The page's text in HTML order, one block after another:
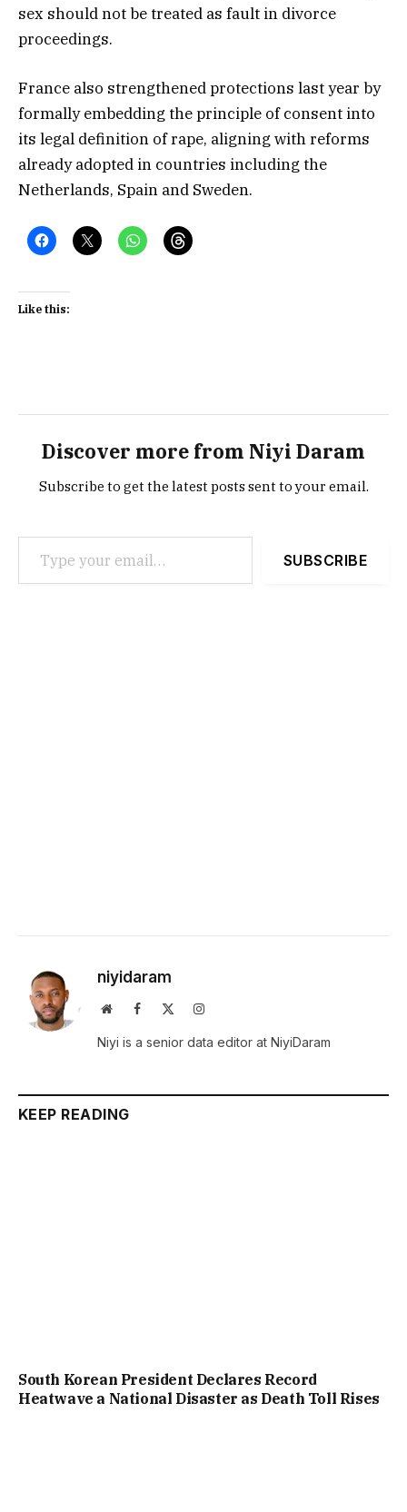
sex should not be treated as fault in divorce
proceedings.
France also strengthened protections last year by
formally embedding the principle of consent into
its legal definition of rape, aligning with reforms
already adopted in countries including the
Netherlands, Spain and Sweden.
Like this:
Discover more from Niyi Daram
Subscribe to get the latest posts sent to your email.
Type your email…
SUBSCRIBE
niyidaram
WebsiteFacebook Instagram
Niyi is a senior data editor at NiyiDaram
KEEP READING
South Korean President Declares Record
Heatwave a National Disaster as Death Toll Rises